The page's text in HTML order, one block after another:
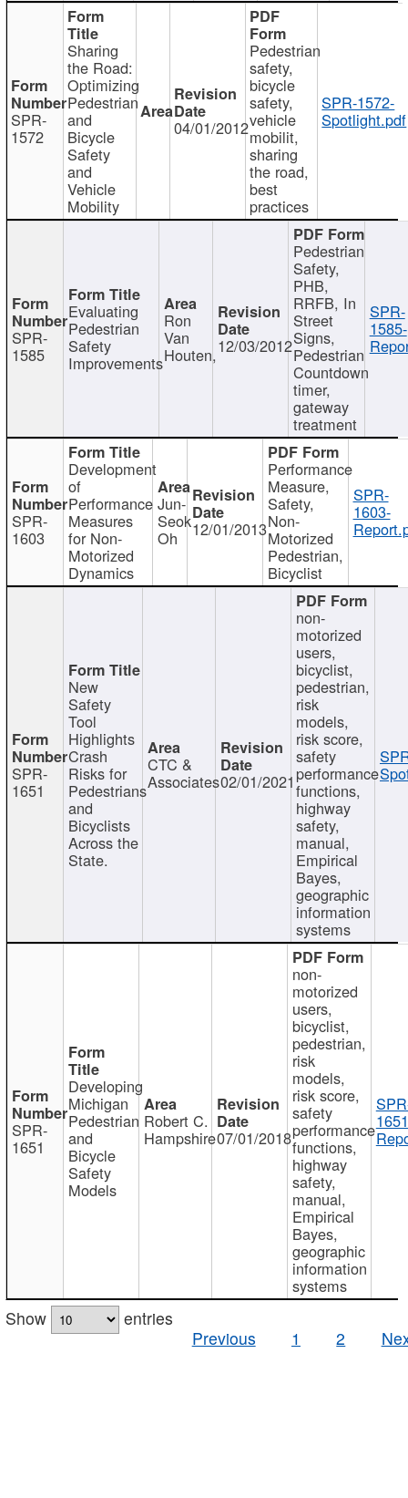
SPR-
1572
Sharing
the Road:
Optimizing
Pedestrian
and
Bicycle
Safety
and
Vehicle
Mobility
04/01/2012
Pedestrian
safety,
bicycle
safety,
vehicle
mobilit,
sharing
the road,
best
practices
SPR-1572-
Spotlight.pdf
SPR-
1585
Evaluating
Pedestrian
Safety
Improvements
Ron
Van
Houten,12/03/2012
Pedestrian
Safety,
PHB,
RRFB, In
Street
Signs,
Pedestrian
Countdown
timer,
gateway
treatment
SPR-
1585-
SPR-
1603
Development
of
Performance
Measures
for Non-
Motorized
Dynamics
Jun-
Seok
Oh 12/01/2013
Performance
Measure,
Safety,
Non-
Motorized
Pedestrian,
Bicyclist
SPR-
1603-
SPR-
1651
New
Safety
Tool
Highlights
Crash
Risks for
Pedestrians
and
Bicyclists
Across the
State.
CTC &
Associates02/01/2021
non-
motorized
users,
bicyclist,
pedestrian,
risk
models,
risk score,
safety
performance
functions,
highway
safety,
manual,
Empirical
Bayes,
geographic
information
systems
SPR-
1651
Developing
Michigan
Pedestrian
and
Bicycle
Safety
Models
Robert C.
Hampshire07/01/2018
non-
motorized
users,
bicyclist,
pedestrian,
risk
models,
risk score,
safety
performance
functions,
highway
safety,
manual,
Empirical
Bayes,
geographic
information
systems
Show
entries
Previous
1 2